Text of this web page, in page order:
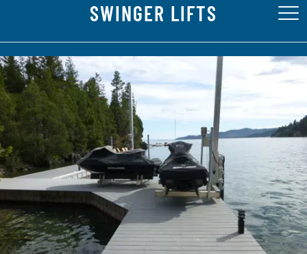
SWINGER LIFTS
FEATURES
SPECIFICATIONS
RESOURCES
GALLERY
FAQs